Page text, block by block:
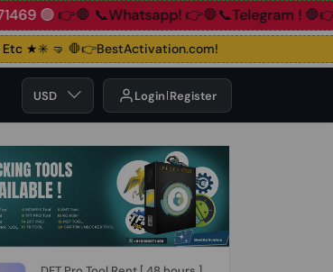
👉🛑 📞Whatsapp!👉🛑📞Telegram !🛑👉Group!
★✳️ 🤜🛑👉BestActivation.com!
USD Login Register